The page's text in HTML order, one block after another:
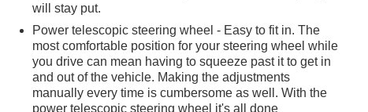
will stay put.
Power telescopic steering wheel - Easy to fit in. The
most comfortable position for your steering wheel while
you drive can mean having to squeeze past it to get in
and out of the vehicle. Making the adjustments
manually every time is cumbersome as well. With the
power telescopic steering wheel it's all done